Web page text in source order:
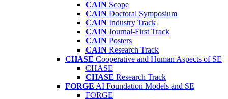
CAIN Scope
CAIN Doctoral Symposium
CAIN Industry Track
CAIN Journal-First Track
CAIN Posters
CAIN Research Track
CHASE Cooperative and Human Aspects of SE
CHASE
CHASE Research Track
FORGE AI Foundation Models and SE
FORGE